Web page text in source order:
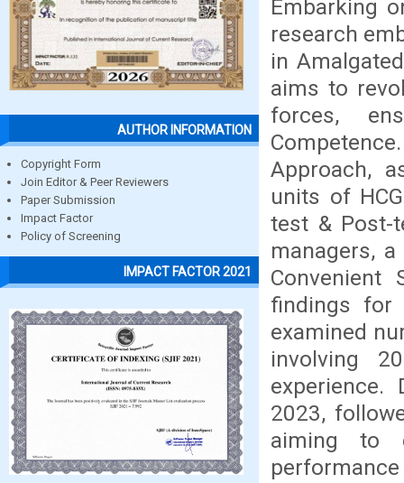
AUTHOR INFORMATION
Copyright Form
Join Editor & Peer Reviewers
Paper Submission
Impact Factor
Policy of Screening
IMPACT FACTOR 2021
Embarking
research
in
aims to
forces,
Approach,
units of
test & Post-
managers,
Convenient
findings for
examined
involving
2023,
aiming to